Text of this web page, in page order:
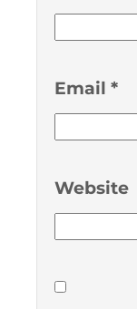
Email *
Website